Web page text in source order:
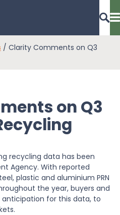
Login
/ Clarity Comments on Q3
on Q3
recycling data has been
Agency. With reported
plastic and aluminium PRN
the year, buyers and
anticipation for this data, to